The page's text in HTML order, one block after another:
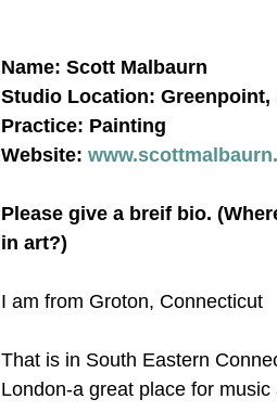
Name: Scott Malbaurn
Studio Location: Greenpoint,
Practice: Painting
Website:
Please give a breif bio.
in art?)
I am from Groton, Connecticut
That is in South Eastern
London-a great place for music